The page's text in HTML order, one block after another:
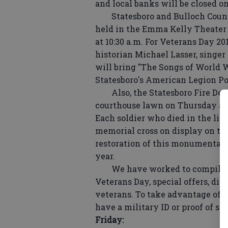
and local banks will be closed
Statesboro and Bulloch
held in the Emma Kelly
at 10:30 a.m. For Veterans Day
historian Michael Lasser,
will bring "The Songs of World
Statesboro's American Legion
Also, the Statesboro Fire
courthouse lawn on Thursday
Each soldier who died in the
memorial cross on display on
restoration of this monumental
year.
We have worked to compile
Veterans Day, special offers,
veterans. To take advantage
have a military ID or proof of
Friday: